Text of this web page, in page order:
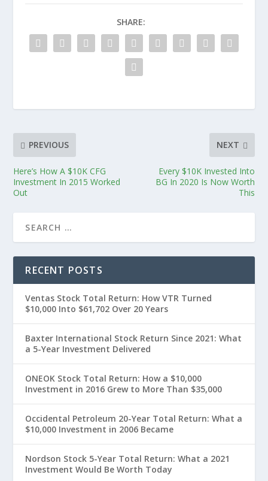
SHARE:
PREVIOUS
Here’s How A $10K CFG
Investment In 2015 Worked
Out
NEXT
Every $10K Invested Into
BG In 2020 Is Now Worth
This
RECENT POSTS
Ventas Stock Total Return: How VTR Turned
$10,000 Into $61,702 Over 20 Years
Baxter International Stock Return Since 2021: What
a 5-Year Investment Delivered
ONEOK Stock Total Return: How a $10,000
Investment in 2016 Grew to More Than $35,000
Occidental Petroleum 20-Year Total Return: What a
$10,000 Investment in 2006 Became
Nordson Stock 5-Year Total Return: What a 2021
Investment Would Be Worth Today